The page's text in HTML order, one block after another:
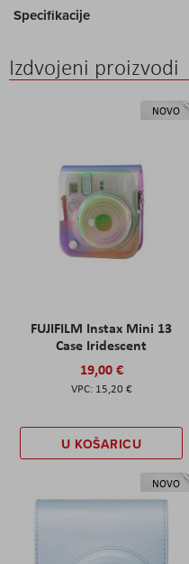
Specifikacije
Izdvojeni proizvodi
NOVO
FUJIFILM Instax Mini 13
Case Iridescent
19,00 €
15,20 €
U KOŠARICU
NOVO